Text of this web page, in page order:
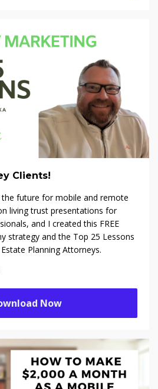
Clients!
future for mobile and remote
living trust presentations for
and I created this FREE
strategy and the Top 25 Lessons
Planning Attorneys.
Now